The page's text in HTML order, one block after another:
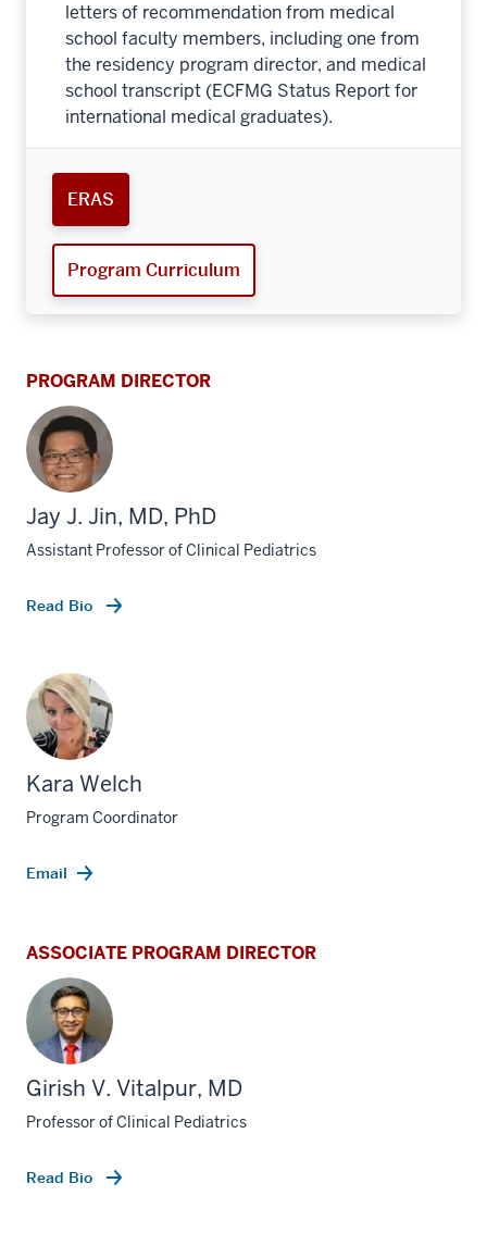
letters of recommendation from medical
school faculty members, including one from
the residency program director, and medical
school transcript (ECFMG Status Report for
international medical graduates).
ERAS
Program Curriculum
PROGRAM DIRECTOR
Jay J. Jin, MD, PhD
Assistant Professor of Clinical Pediatrics
Read Bio
Kara Welch
Program Coordinator
Email
ASSOCIATE PROGRAM DIRECTOR
Girish V. Vitalpur, MD
Professor of Clinical Pediatrics
Read Bio